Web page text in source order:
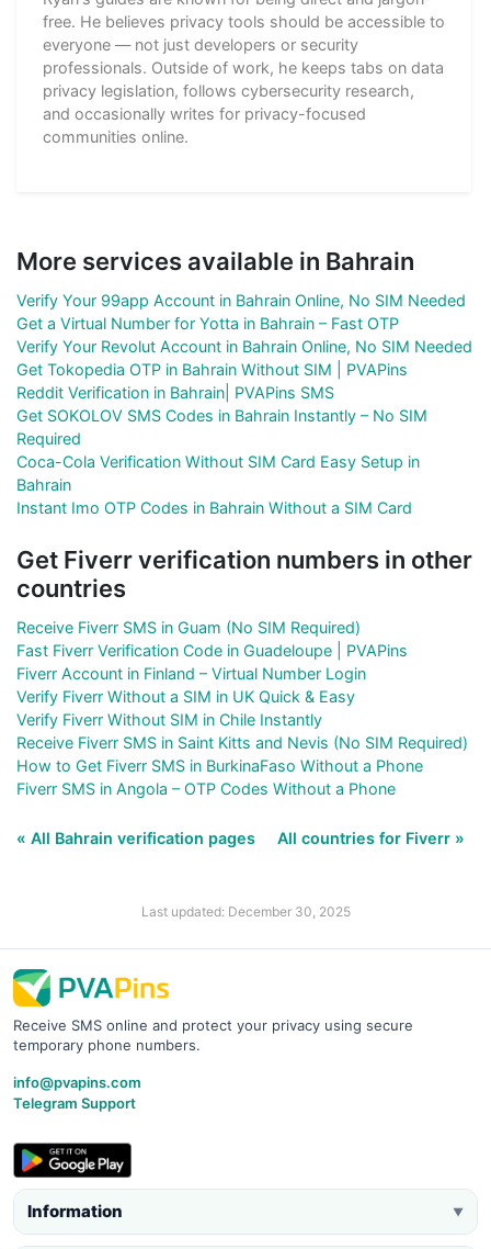
free. He believes privacy tools should be accessible to
everyone — not just developers or security
professionals. Outside of work, he keeps tabs on data
privacy legislation, follows cybersecurity research,
and occasionally writes for privacy-focused
communities online.
More services available in Bahrain
Verify Your 99app Account in Bahrain Online, No SIM Needed
Get a Virtual Number for Yotta in Bahrain – Fast OTP
Verify Your Revolut Account in Bahrain Online, No SIM Needed
Get Tokopedia OTP in Bahrain Without SIM | PVAPins
Reddit Verification in Bahrain| PVAPins SMS
Get SOKOLOV SMS Codes in Bahrain Instantly – No SIM
Required
Coca-Cola Verification Without SIM Card Easy Setup in
Bahrain
Instant Imo OTP Codes in Bahrain Without a SIM Card
Get Fiverr verification numbers in other
countries
Receive Fiverr SMS in Guam (No SIM Required)
Fast Fiverr Verification Code in Guadeloupe | PVAPins
Fiverr Account in Finland – Virtual Number Login
Verify Fiverr Without a SIM in UK Quick & Easy
Verify Fiverr Without SIM in Chile Instantly
Receive Fiverr SMS in Saint Kitts and Nevis (No SIM Required)
How to Get Fiverr SMS in BurkinaFaso Without a Phone
Fiverr SMS in Angola – OTP Codes Without a Phone
« All Bahrain verification pages All countries for Fiverr »
Last updated: December 30, 2025
Receive SMS online and protect your privacy using secure
temporary phone numbers.
info@pvapins.com
Telegram Support
Information ▼